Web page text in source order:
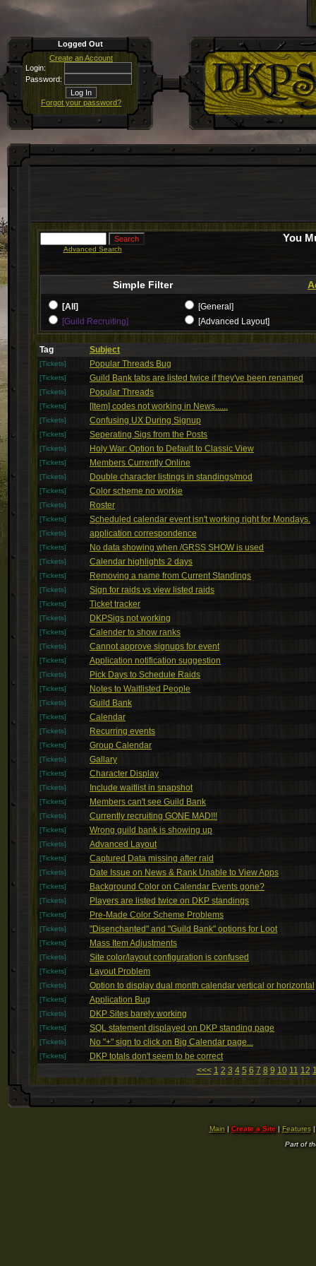
Logged Out
Create an Account
Login:
Password:
Forgot your password?
Advanced Search
You
Simple Filter
[All]
[General]
[Guild Recruiting]
[Advanced Layout]
Tag Subject
[Tickets] Popular Threads Bug
[Tickets] Guild Bank tabs are listed twice if they've been renamed
[Tickets] Popular Threads
[Tickets] [Item] codes not working in News......
[Tickets] Confusing UX During Signup
[Tickets] Seperating Sigs from the Posts
[Tickets] Holy War: Option to Default to Classic View
[Tickets] Members Currently Online
[Tickets] Double character listings in standings/mod
[Tickets] Color scheme no workie
[Tickets] Roster
[Tickets] Scheduled calendar event isn't working right for Mondays.
[Tickets] application correspondence
[Tickets] No data showing when /GRSS SHOW is used
[Tickets] Calendar highlights 2 days
[Tickets] Removing a name from Current Standings
[Tickets] Sign for raids vs view listed raids
[Tickets] Ticket tracker
[Tickets] DKPSigs not working
[Tickets] Calender to show ranks
[Tickets] Cannot approve signups for event
[Tickets] Application notification suggestion
[Tickets] Pick Days to Schedule Raids
[Tickets] Notes to Waitlisted People
[Tickets] Guild Bank
[Tickets] Calendar
[Tickets] Recurring events
[Tickets] Group Calendar
[Tickets] Gallary
[Tickets] Character Display
[Tickets] Include waitlist in snapshot
[Tickets] Members can't see Guild Bank
[Tickets] Currently recruiting GONE MAD!!!
[Tickets] Wrong guild bank is showing up
[Tickets] Advanced Layout
[Tickets] Captured Data missing after raid
[Tickets] Date Issue on News & Rank Unable to View Apps
[Tickets] Background Color on Calendar Events gone?
[Tickets] Players are listed twice on DKP standings
[Tickets] Pre-Made Color Scheme Problems
[Tickets] "Disenchanted" and "Guild Bank" options for Loot
[Tickets] Mass Item Adjustments
[Tickets] Site color/layout configuration is confused
[Tickets] Layout Problem
[Tickets] Option to display dual month calendar vertical or horizontal
[Tickets] Application Bug
[Tickets] DKP Sites barely working
[Tickets] SQL statement displayed on DKP standing page
[Tickets] No "+" sign to click on Big Calendar page...
[Tickets]
DKP totals don't seem to be correct
<<< 1 2 3 4 5 6 7 8 9 10 11 12
Main | Create a Site| Features
Part of